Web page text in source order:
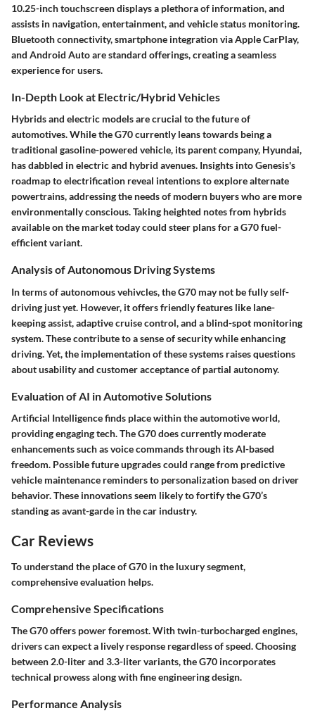
10.25-inch touchscreen displays a plethora of information, and
assists in navigation, entertainment, and vehicle status monitoring.
Bluetooth connectivity, smartphone integration via Apple CarPlay,
and Android Auto are standard offerings, creating a seamless
experience for users.
In-Depth Look at Electric/Hybrid Vehicles
Hybrids and electric models are crucial to the future of
automotives. While the G70 currently leans towards being a
traditional gasoline-powered vehicle, its parent company, Hyundai,
has dabbled in electric and hybrid avenues. Insights into Genesis's
roadmap to electrification reveal intentions to explore alternate
powertrains, addressing the needs of modern buyers who are more
environmentally conscious. Taking heighted notes from hybrids
available on the market today could steer plans for a G70 fuel-
efficient variant.
Analysis of Autonomous Driving Systems
In terms of autonomous vehivcles, the G70 may not be fully self-
driving just yet. However, it offers friendly features like lane-
keeping assist, adaptive cruise control, and a blind-spot monitoring
system. These contribute to a sense of security while enhancing
driving. Yet, the implementation of these systems raises questions
about usability and customer acceptance of partial autonomy.
Evaluation of AI in Automotive Solutions
Artificial Intelligence finds place within the automotive world,
providing engaging tech. The G70 does currently moderate
enhancements such as voice commands through its AI-based
freedom. Possible future upgrades could range from predictive
vehicle maintenance reminders to personalization based on driver
behavior. These innovations seem likely to fortify the G70’s
standing as avant-garde in the car industry.
Car Reviews
To understand the place of G70 in the luxury segment,
comprehensive evaluation helps.
Comprehensive Specifications
The G70 offers power foremost. With twin-turbocharged engines,
drivers can expect a lively response regardless of speed. Choosing
between 2.0-liter and 3.3-liter variants, the G70 incorporates
technical prowess along with fine engineering design.
Performance Analysis